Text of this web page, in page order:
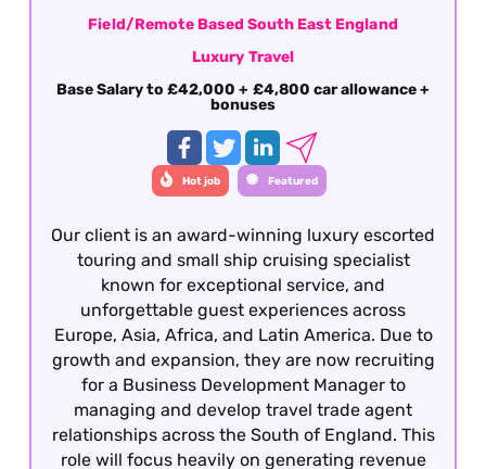
Field/Remote Based South East England
Luxury Travel
Base Salary to £42,000 + £4,800 car allowance +
bonuses
Hot job Featured
Our client is an award-winning luxury escorted
touring and small ship cruising specialist
known for exceptional service, and
unforgettable guest experiences across
Europe, Asia, Africa, and Latin America. Due to
growth and expansion, they are now recruiting
for a Business Development Manager to
managing and develop travel trade agent
relationships across the South of England. This
role will focus heavily on generating revenue